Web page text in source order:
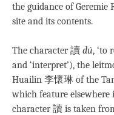
the guidance of Geremie
site and its contents.
The character 讀 dú, ‘to
and ‘interpret’), the
Huailin 李懷琳 of the
which feature elsewhere
character 讀 is taken